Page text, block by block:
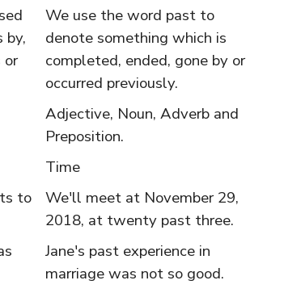
by,
or
We use the word past to
denote something which is
completed, ended, gone by or
occurred previously.
Adjective, Noun, Adverb and
Preposition.
Time
to
We'll meet at November 29,
2018, at twenty past three.
Jane's past experience in
marriage was not so good.